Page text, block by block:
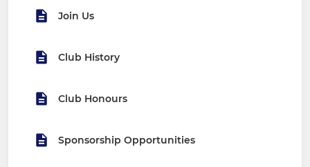
Join Us
Club History
Club Honours
Sponsorship Opportunities